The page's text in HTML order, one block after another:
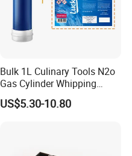
Bulk 1L Culinary Tools N2o
Gas Cylinder Whipping
Cream Dispenser Cream
Chargers
US$5.30-10.80